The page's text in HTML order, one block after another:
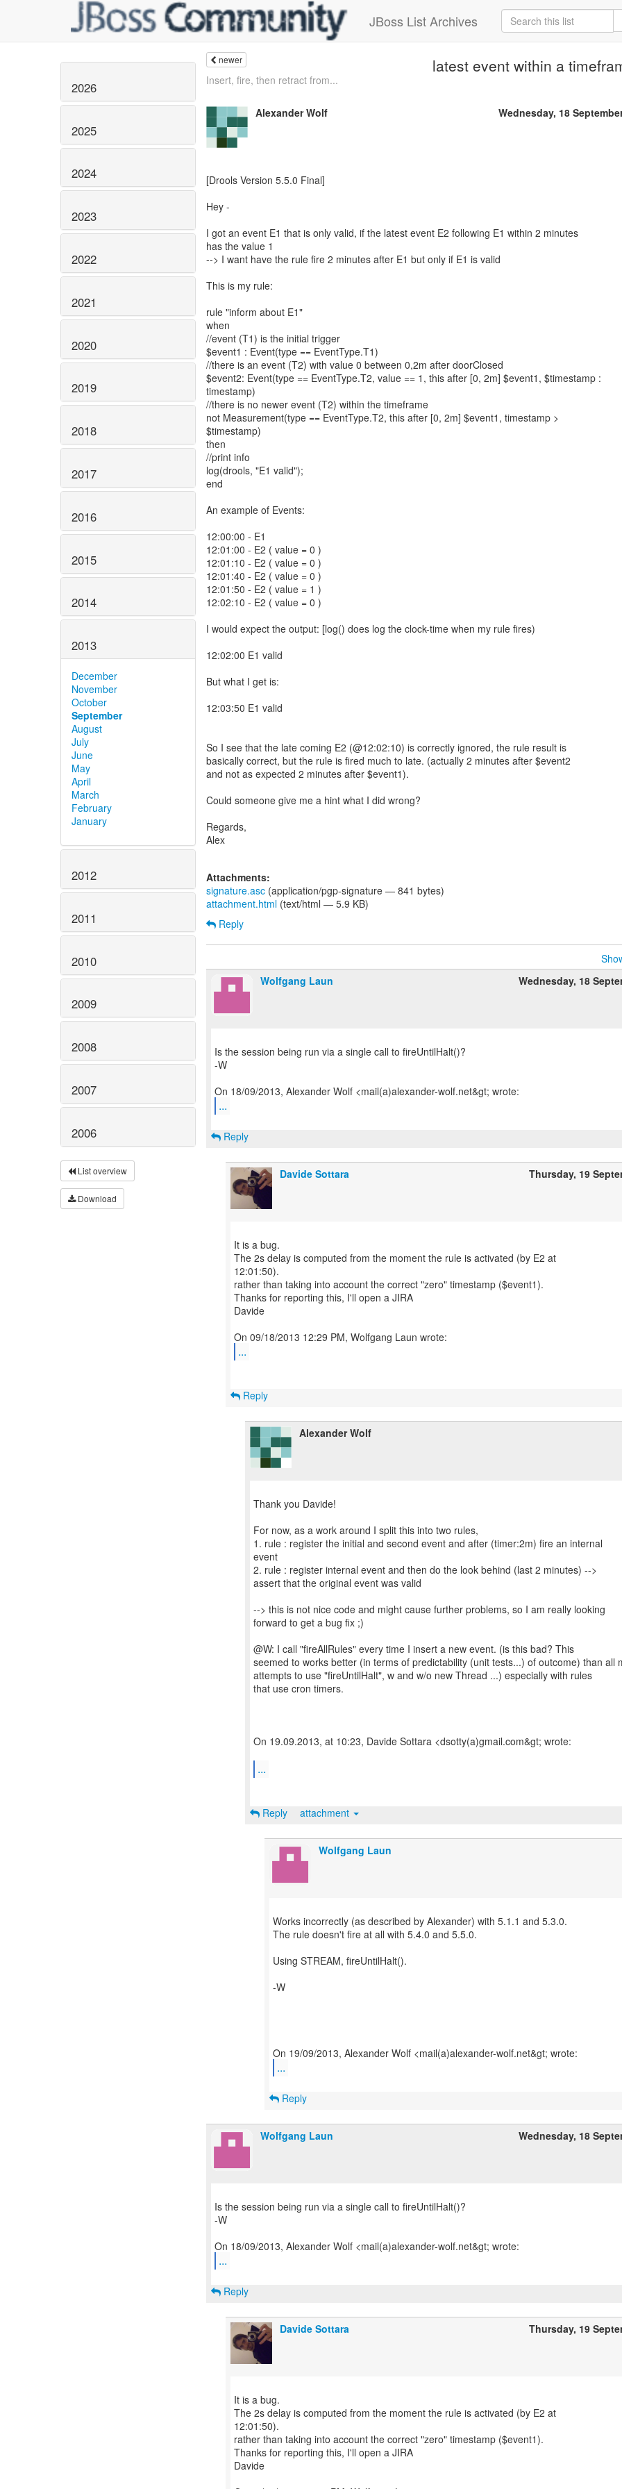
JBoss List Archives
2026
2025
2024
2023
2022
2021
2020
2019
2018
2017
2016
2015
2014
2013
December
November
October
September
August
July
June
May
April
March
February
January
2012
2011
2010
2009
2008
2007
2006
List overview
Download
newer latest event within a
Insert, fire, then retract from...
Alexander Wolf Wednesday, 18
[Drools Version 5.5.0 Final]
Hey -
I got an event E1 that is only valid, if the latest event E2 following E1 within 2 minutes
has the value 1
--> I want have the rule fire 2 minutes after E1 but only if E1 is valid
This is my rule:
rule "inform about E1"
when
//event (T1) is the initial trigger
$event1 : Event(type == EventType.T1)
//there is an event (T2) with value 0 between 0,2m after doorClosed
$event2: Event(type == EventType.T2, value == 1, this after [0, 2m] $event1, $timestamp :
timestamp)
//there is no newer event (T2) within the timeframe
not Measurement(type == EventType.T2, this after [0, 2m] $event1, timestamp >
$timestamp)
then
//print info
log(drools, "E1 valid");
end
An example of Events:
12:00:00 - E1
12:01:00 - E2 ( value = 0 )
12:01:10 - E2 ( value = 0 )
12:01:40 - E2 ( value = 0 )
12:01:50 - E2 ( value = 1 )
12:02:10 - E2 ( value = 0 )
I would expect the output: [log() does log the clock-time when my rule fires)
12:02:00 E1 valid
But what I get is:
12:03:50 E1 valid
So I see that the late coming E2 (@12:02:10) is correctly ignored, the rule result is
basically correct, but the rule is fired much to late. (actually 2 minutes after $event2
and not as expected 2 minutes after $event1).
Could someone give me a hint what I did wrong?
Regards,
Alex
Attachments:
signature.asc (application/pgp-signature — 841 bytes)
attachment.html (text/html — 5.9 KB)
Reply
Wolfgang Laun
Wednesday, 18
Is the session being run via a single call to fireUntilHalt()?
-W
...
Reply
Davide Sottara Thursday, 19
It is a bug.
The 2s delay is computed from the moment the rule is activated (by E2 at
12:01:50).
rather than taking into account the correct "zero" timestamp ($event1).
Thanks for reporting this, I'll open a JIRA
Davide
...
Reply
Alexander Wolf
Thank you Davide!
For now, as a work around I split this into two rules,
1. rule : register the initial and second event and after (timer:2m) fire an internal
event
2. rule : register internal event and then do the look behind (last 2 minutes) -->
assert that the original event was valid
--> this is not nice code and might cause further problems, so I am really looking
forward to get a bug fix ;)
@W: I call "fireAllRules" every time I insert a new event. (is this bad? This
seemed to works better (in terms of predictability (unit tests...) of outcome) than all
attempts to use "fireUntilHalt", w and w/o new Thread ...) especially with rules
that use cron timers.
On 19.09.2013, at 10:23, Davide Sottara <dsotty(a)gmail.com&gt; wrote:
...
Reply attachment
Wolfgang Laun
Works incorrectly (as described by Alexander) with 5.1.1 and 5.3.0.
The rule doesn't fire at all with 5.4.0 and 5.5.0.
Using STREAM, fireUntilHalt().
-W
...
Reply
Wolfgang Laun Wednesday, 18
Is the session being run via a single call to fireUntilHalt()?
-W
...
Reply
Davide Sottara Thursday, 19
It is a bug.
The 2s delay is computed from the moment the rule is activated (by E2 at
12:01:50).
rather than taking into account the correct "zero" timestamp ($event1).
Thanks for reporting this, I'll open a JIRA
Davide